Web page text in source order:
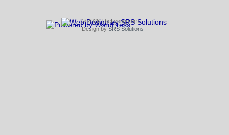
© 2026 TheLeong.com
Design by SRS Solutions